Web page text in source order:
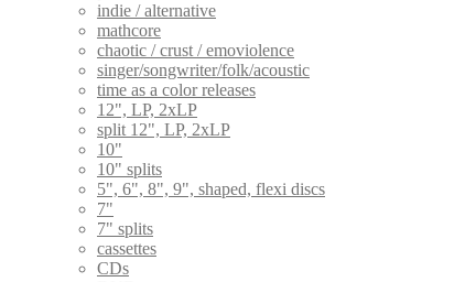
indie / alternative
mathcore
chaotic / crust / emoviolence
singer/songwriter/folk/acoustic
time as a color releases
12", LP, 2xLP
split 12", LP, 2xLP
10"
10" splits
5", 6", 8", 9", shaped, flexi discs
7"
7" splits
cassettes
CDs